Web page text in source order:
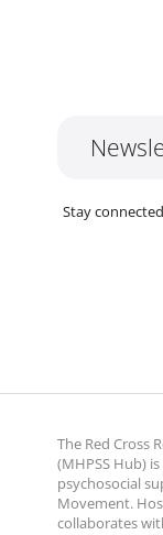
Stay
The Red Cross
(MHPSS Hub)
psychosocial
Movement.
collaborates